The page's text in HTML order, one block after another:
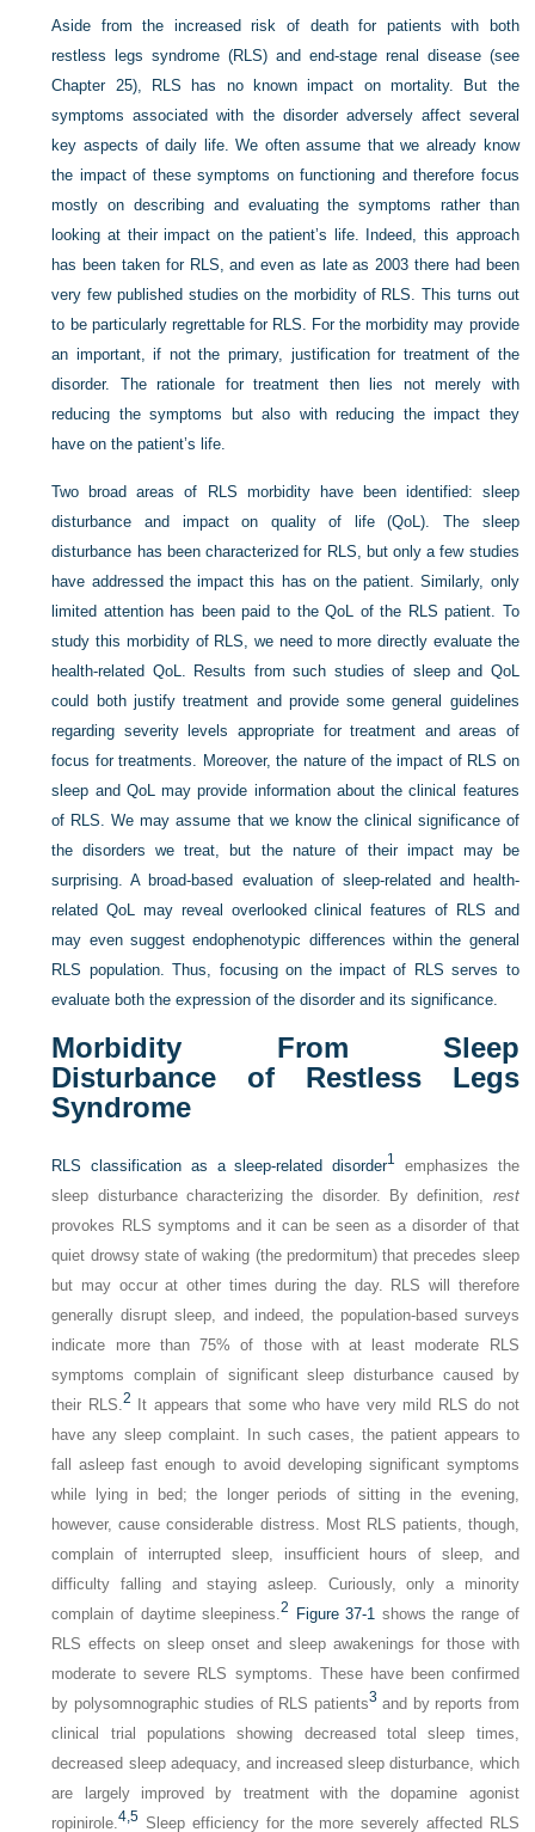
Aside from the increased risk of death for patients with both
restless legs syndrome (RLS) and end-stage renal disease (see
Chapter 25), RLS has no known impact on mortality. But the
symptoms associated with the disorder adversely affect several
key aspects of daily life. We often assume that we already know
the impact of these symptoms on functioning and therefore focus
mostly on describing and evaluating the symptoms rather than
looking at their impact on the patient’s life. Indeed, this approach
has been taken for RLS, and even as late as 2003 there had been
very few published studies on the morbidity of RLS. This turns out
to be particularly regrettable for RLS. For the morbidity may provide
an important, if not the primary, justification for treatment of the
disorder. The rationale for treatment then lies not merely with
reducing the symptoms but also with reducing the impact they
have on the patient’s life.
Two broad areas of RLS morbidity have been identified: sleep
disturbance and impact on quality of life (QoL). The sleep
disturbance has been characterized for RLS, but only a few studies
have addressed the impact this has on the patient. Similarly, only
limited attention has been paid to the QoL of the RLS patient. To
study this morbidity of RLS, we need to more directly evaluate the
health-related QoL. Results from such studies of sleep and QoL
could both justify treatment and provide some general guidelines
regarding severity levels appropriate for treatment and areas of
focus for treatments. Moreover, the nature of the impact of RLS on
sleep and QoL may provide information about the clinical features
of RLS. We may assume that we know the clinical significance of
the disorders we treat, but the nature of their impact may be
surprising. A broad-based evaluation of sleep-related and health-
related QoL may reveal overlooked clinical features of RLS and
may even suggest endophenotypic differences within the general
RLS population. Thus, focusing on the impact of RLS serves to
evaluate both the expression of the disorder and its significance.
Morbidity From Sleep
Disturbance of Restless Legs
Syndrome
RLS classification as a sleep-related disorder1
emphasizes the
sleep disturbance characterizing the disorder. By definition, rest
provokes RLS symptoms and it can be seen as a disorder of that
quiet drowsy state of waking (the predormitum) that precedes sleep
but may occur at other times during the day. RLS will therefore
generally disrupt sleep, and indeed, the population-based surveys
indicate more than 75% of those with at least moderate RLS
symptoms complain of significant sleep disturbance caused by
their RLS.2 It appears that some who have very mild RLS do not
have any sleep complaint. In such cases, the patient appears to
fall asleep fast enough to avoid developing significant symptoms
while lying in bed; the longer periods of sitting in the evening,
however, cause considerable distress. Most RLS patients, though,
complain of interrupted sleep, insufficient hours of sleep, and
difficulty falling and staying asleep. Curiously, only a minority
complain of daytime sleepiness.2 Figure 37-1 shows the range of
RLS effects on sleep onset and sleep awakenings for those with
moderate to severe RLS symptoms. These have been confirmed
by polysomnographic studies of RLS patients3 and by reports from
clinical trial populations showing decreased total sleep times,
decreased sleep adequacy, and increased sleep disturbance, which
are largely improved by treatment with the dopamine agonist
ropinirole.4,5 Sleep efficiency for the more severely affected RLS